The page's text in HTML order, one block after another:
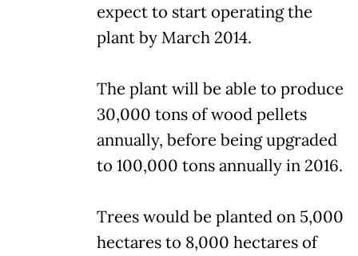
expect to start operating the
plant by March 2014.
The plant will be able to produce
30,000 tons of wood pellets
annually, before being upgraded
to 100,000 tons annually in 2016.
Trees would be planted on 5,000
hectares to 8,000 hectares of